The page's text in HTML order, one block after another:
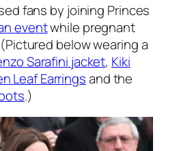
fans by joining Princes
eventwhile pregnant
below wearing a
Sarafini jacket, Kiki
Leaf Earringsand the
.)